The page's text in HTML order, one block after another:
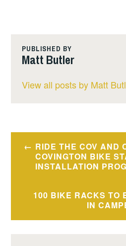
PUBLISHED BY
Matt Butler
View all posts by Matt
Post
navigation
RIDE THE COV AND
COVINGTON BIKE
INSTALLATION
100 BIKE RACKS TO
IN